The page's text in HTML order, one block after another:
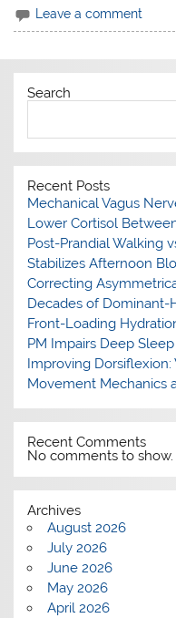
Leave a comment
Search
Recent Posts
Mechanical Vagus
Lower Cortisol
Post-Prandial Walking
Stabilizes Afternoon
Correcting
Decades of Dominant-
Front-Loading
PM Impairs Deep
Improving
Movement Mechanics
Recent Comments
No comments to show.
Archives
August 2026
July 2026
June 2026
May 2026
April 2026